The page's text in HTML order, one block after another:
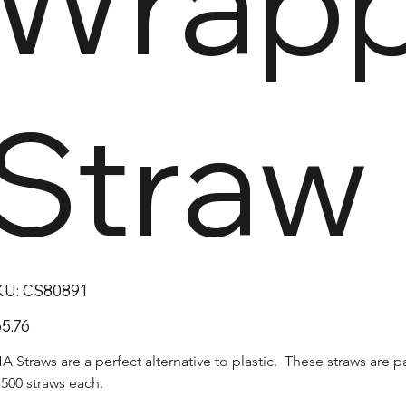
SKU
CS80891
CS80891
Straws are a perfect alternative to plastic.  These straws are
straws each.